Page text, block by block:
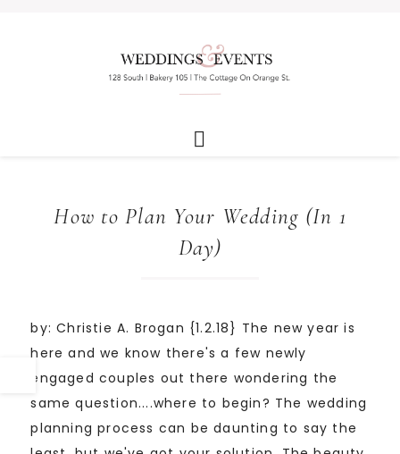
How to Plan Your Wedding (In 1
Day)
by: Christie A. Brogan {1.2.18} The new year is
here and we know there's a few newly
engaged couples out there wondering the
same question....where to begin? The wedding
planning process can be daunting to say the